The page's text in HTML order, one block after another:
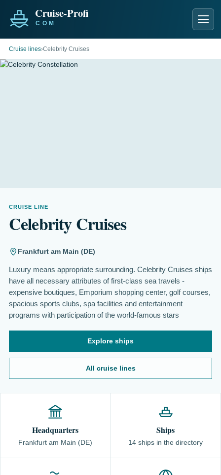
Cruise lines›Celebrity Cruises
CRUISE LINE
Celebrity Cruises
Frankfurt am Main (DE)
Luxury means appropriate surrounding. Celebrity Cruises ships
have all necessary attributes of first-class sea travels -
expensive boutiques, Emporium shopping center, golf courses,
spacious sports clubs, spa facilities and entertainment
programs with participation of the world-famous stars
Explore ships
All cruise lines
Headquarters
Frankfurt am Main (DE)
Ships
14 ships in the directory